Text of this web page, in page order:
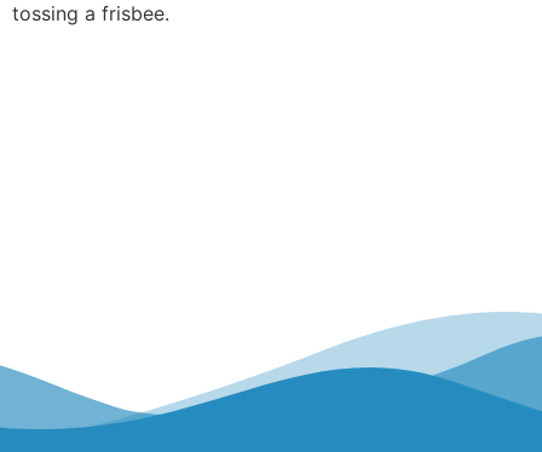
tossing a frisbee.